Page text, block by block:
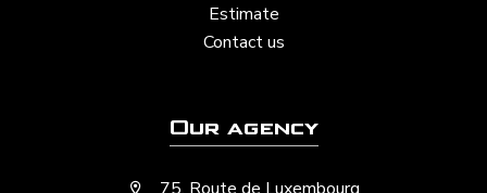
Estimate
Contact us
Our agency